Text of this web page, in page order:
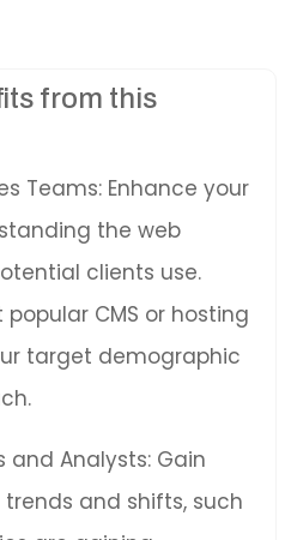
from this
Teams: Enhance your
the web
clients use.
CMS or hosting
target demographic
and Analysts: Gain
and shifts, such